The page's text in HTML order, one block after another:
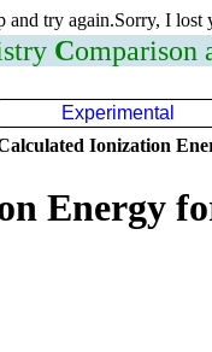
try again.Sorry, I lost
Comparison
Experimental
Ionization
Energy